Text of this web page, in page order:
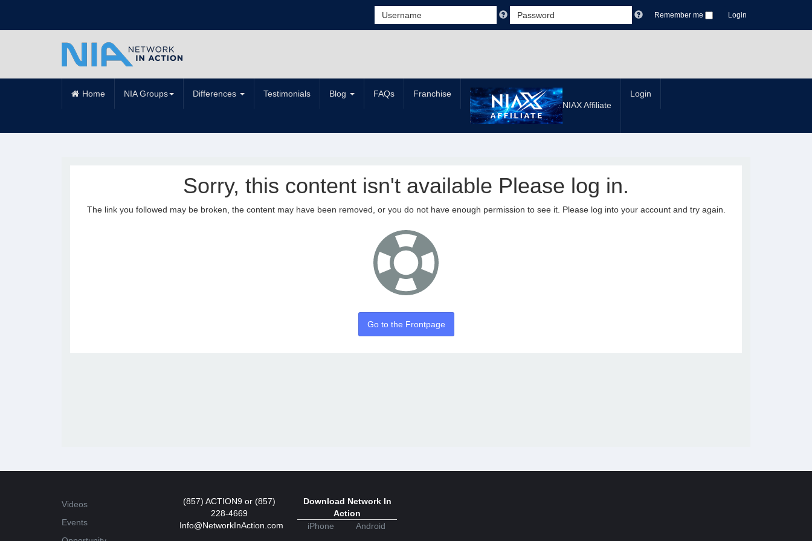
Remember me Login
Home NIA Groups Differences Testimonials Blog FAQs
Franchise
NIAX Affiliate
Login
Sorry, this content isn't available Please log in.
The link you followed may be broken, the content may have been removed, or you do not have enough permission to see it. Please log into your account and try again.
Go to the Frontpage
Videos
Events
(857) ACTION9 or (857)
228-4669
Info@NetworkInAction.com
Download Network In
Action
iPhone
Android